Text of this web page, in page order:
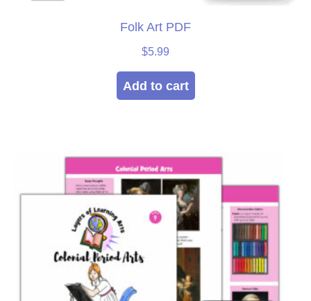
Folk Art PDF
$5.99
Add to cart